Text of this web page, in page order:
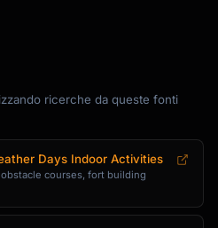
ricerche da queste fonti
Days Indoor Activities
courses, fort building